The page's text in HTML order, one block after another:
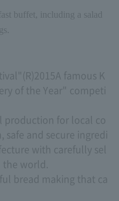
buffet, including a salad
(R)2015A famous K
of the Year" competi
production for local co
and secure ingredi
with carefully sel
the world.
bread making that ca